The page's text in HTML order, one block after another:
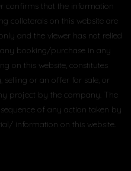
confirms that the information
collaterals on this website are
and the viewer has not relied
booking/purchase in any
on this website, constitutes
selling or an offer for sale, or
project by the company. The
of any action taken by
information on this website.